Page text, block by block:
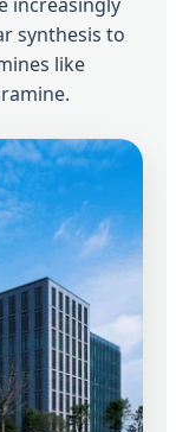
synthesis to
like